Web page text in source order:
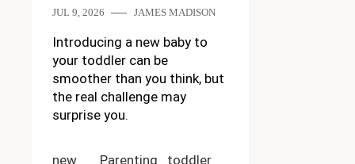
JUL 9, 2026 JAMES MADISON
Introducing a new baby to
your toddler can be
smoother than you think, but
the real challenge may
surprise you.
new
Parenting
toddler